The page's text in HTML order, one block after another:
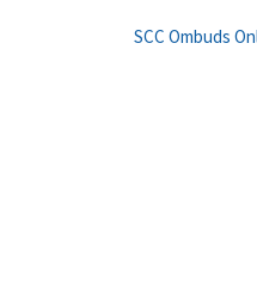
SCC Ombuds